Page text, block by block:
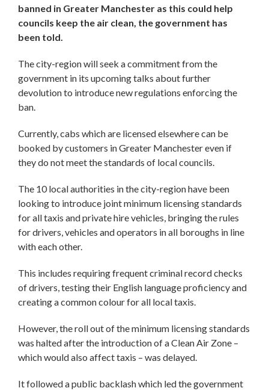
banned in Greater Manchester as this could help
councils keep the air clean, the government has
been told.
The city-region will seek a commitment from the
government in its upcoming talks about further
devolution to introduce new regulations enforcing the
ban.
Currently, cabs which are licensed elsewhere can be
booked by customers in Greater Manchester even if
they do not meet the standards of local councils.
The 10 local authorities in the city-region have been
looking to introduce joint minimum licensing standards
for all taxis and private hire vehicles, bringing the rules
for drivers, vehicles and operators in all boroughs in line
with each other.
This includes requiring frequent criminal record checks
of drivers, testing their English language proficiency and
creating a common colour for all local taxis.
However, the roll out of the minimum licensing standards
was halted after the introduction of a Clean Air Zone –
which would also affect taxis – was delayed.
It followed a public backlash which led the government